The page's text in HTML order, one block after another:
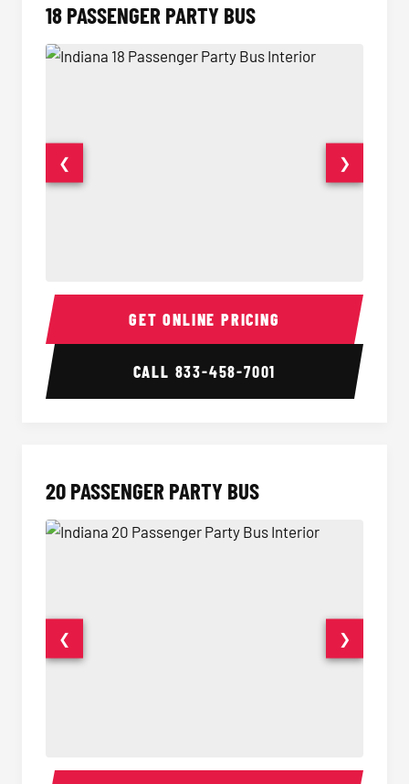
18 PASSENGER PARTY BUS
18 Passenger Party Bus Interior 18
❮ ❯
GET ONLINE PRICING
CALL 833-458-7001
20 PASSENGER PARTY BUS
20 Passenger Party Bus Interior 20
❮ ❯